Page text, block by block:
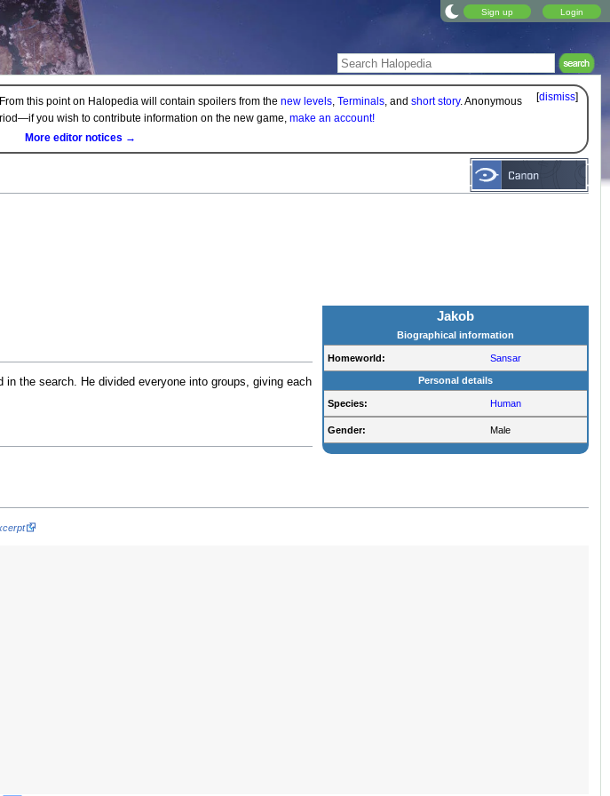
Sign up Login
[dismiss]
this point on Halopedia will contain spoilers from the new levels, Terminals, and short story. Anonymous
you wish to contribute information on the new game, make an account!
More editor notices →
Jakob
Biographical information
Homeworld: Sansar
Personal details
Species: Human
Gender: Male
the search. He divided everyone into groups, giving each